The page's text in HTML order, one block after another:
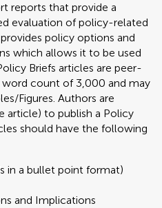
reports that provide a
evaluation of policy-related
policy options and
which allows it to be used
Briefs articles are peer-
count of 3,000 and may
Figures. Authors are
article) to publish a Policy
should have the following
in a bullet point format)
and Implications